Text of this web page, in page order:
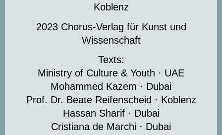
Koblenz
2023 Chorus-Verlag für Kunst und
Wissenschaft
Texts:
Ministry of Culture & Youth · UAE
Mohammed Kazem · Dubai
Prof. Dr. Beate Reifenscheid · Koblenz
Hassan Sharif · Dubai
Cristiana de Marchi · Dubai